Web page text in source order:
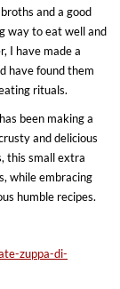
and a good
way to eat well and
I have made a
have found them
rituals.
been making a
and delicious
this small extra
while embracing
humble recipes.
zuppa-di-